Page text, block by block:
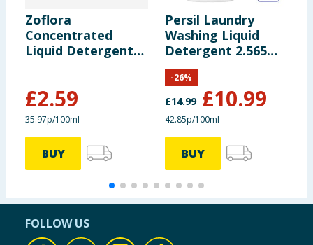
Zoflora
Concentrated
Liquid Detergent
Fresh
£2.59
35.97p/100ml
BUY
Persil Laundry
Washing Liquid
Detergent 2.565
Litres 95 Washes -
Non Bio
£14.99 £10.99
-26%
42.85p/100ml
BUY
FOLLOW US